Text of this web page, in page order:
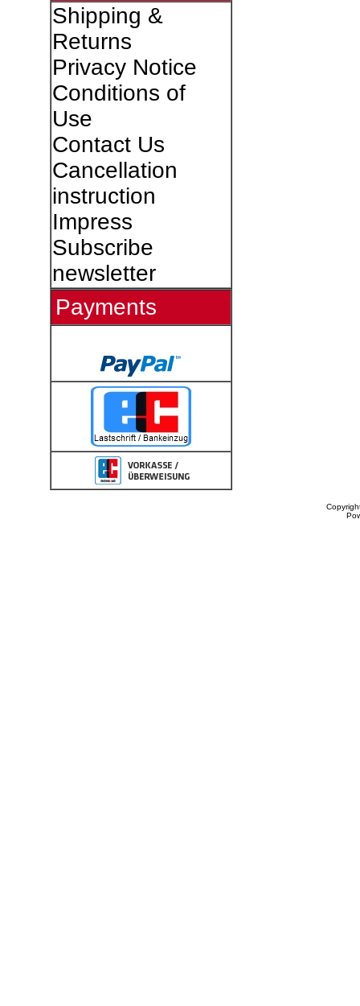
Shipping &
Returns
Privacy Notice
Conditions of
Use
Contact Us
Cancellation
instruction
Impress
Subscribe
newsletter
Payments